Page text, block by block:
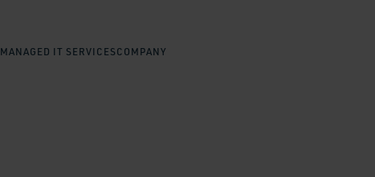
MANAGED IT SERVICES COMPANY